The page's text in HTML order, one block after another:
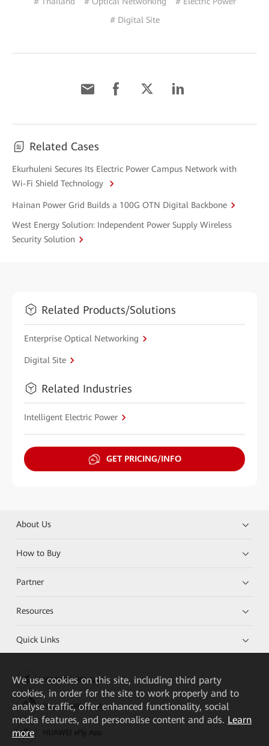
# Digital Site
Related Cases
Ekurhuleni Secures Its Electric Power Campus Network with
Wi-Fi Shield Technology
Hainan Power Grid Builds a 100G OTN Digital Backbone
West Energy Solution: Independent Power Supply Wireless
Security Solution
Related Products/Solutions
Enterprise Optical Networking
Digital Site
Related Industries
Intelligent Electric Power
GET PRICING/INFO
About Us
How to Buy
Partner
Resources
Quick Links
HUAWEI eKit App
Huawei HiKnow App
We use cookies on this site, including third party
cookies, in order for the site to work properly and to
analyse traffic, offer enhanced functionality, social
media features, and personalise content and ads. Learn
more